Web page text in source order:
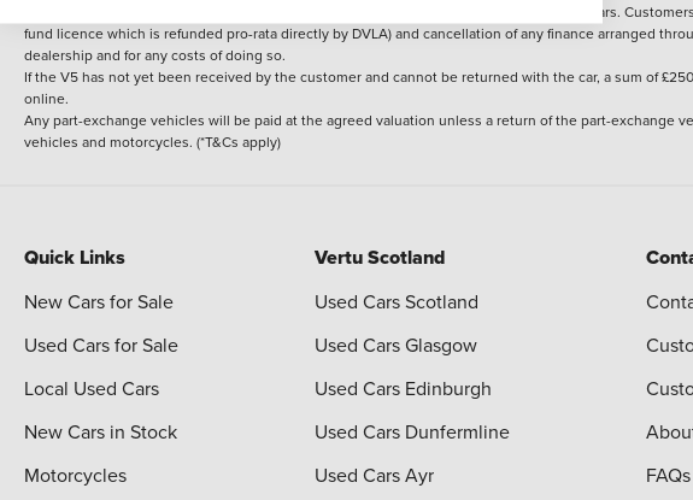
Applies to all used, ex-demonstrator and pre-registered cars.
fund licence which is refunded pro-rata directly by DVLA) and cancellation of any finance arranged
dealership and for any costs of doing so.
If the V5 has not yet been received by the customer and cannot be returned with the car, a sum of
online.
Any part-exchange vehicles will be paid at the agreed valuation unless a return of the part-
vehicles and motorcycles. (*T&Cs apply)
Quick Links
New Cars for Sale
Used Cars for Sale
Local Used Cars
New Cars in Stock
Motorcycles
Vertu Scotland
Used Cars Scotland
Used Cars Glasgow
Used Cars Edinburgh
Used Cars Dunfermline
Used Cars Ayr
FAQs